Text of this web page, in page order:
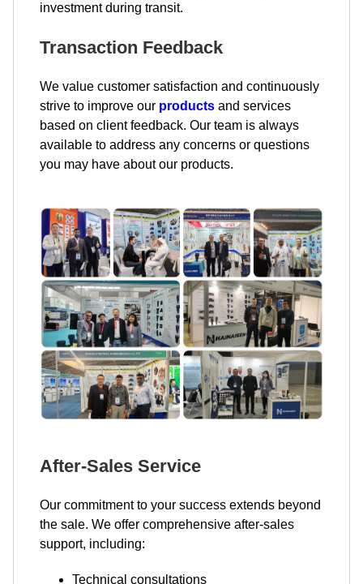
investment during transit.
Transaction Feedback
We value customer satisfaction and continuously
strive to improve our products and services
based on client feedback. Our team is always
available to address any concerns or questions
you may have about our products.
After-Sales Service
Our commitment to your success extends beyond
the sale. We offer comprehensive after-sales
support, including:
Technical consultations